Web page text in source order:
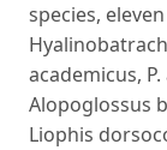
species,
academicus,
Alopoglossus
Liophis